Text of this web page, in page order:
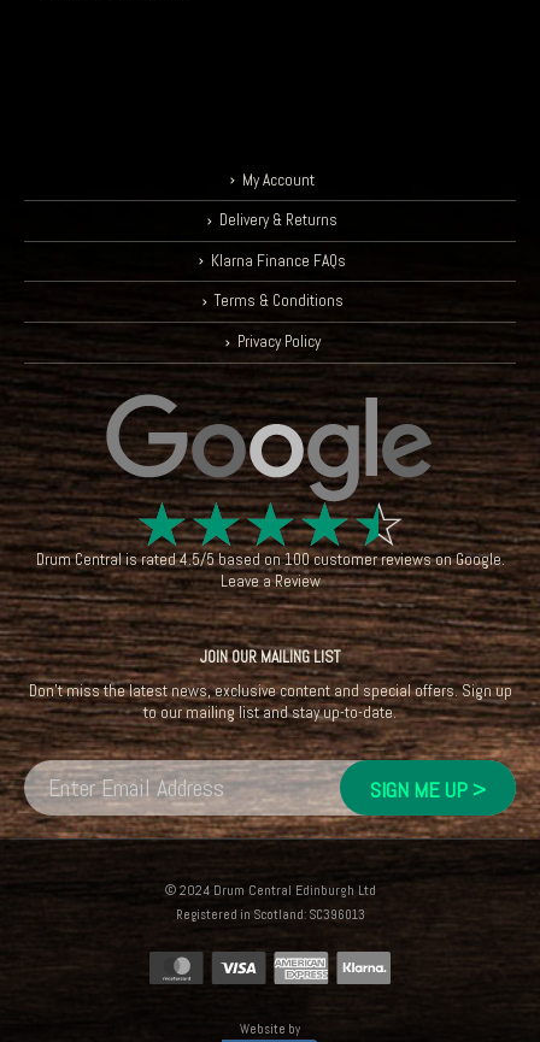
My Account
Delivery & Returns
Klarna Finance FAQs
Terms & Conditions
Privacy Policy
☆☆☆☆☆
Drum Centralis rated4.5/5based on100customer reviews onGoogle.
Leave a Review
JOIN OUR MAILING LIST
Don't miss the latest news, exclusive content and special offers. Sign up
to our mailing list and stay up-to-date.
© 2024 Drum Central Edinburgh Ltd
Registered in Scotland: SC396013
Website by